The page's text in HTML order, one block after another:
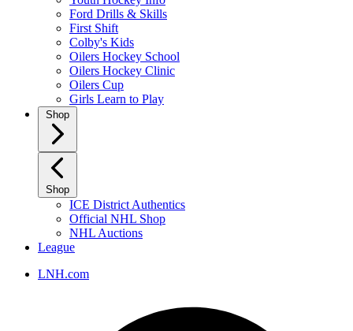
Ford Drills & Skills
First Shift
Colby's Kids
Oilers Hockey School
Oilers Hockey Clinic
Oilers Cup
Girls Learn to Play
Shop
Shop
ICE District Authentics
Official NHL Shop
NHL Auctions
League
LNH.com